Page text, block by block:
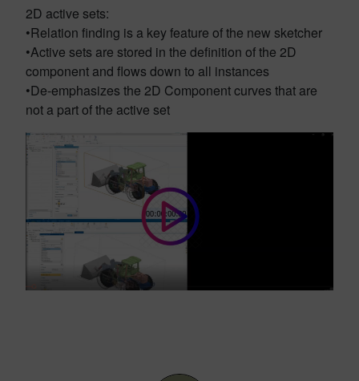
2D active sets:
•Relation finding is a key feature of the new sketcher
•Active sets are stored in the definition of the 2D
component and flows down to all instances
•De-emphasizes the 2D Component curves that are
not a part of the active set